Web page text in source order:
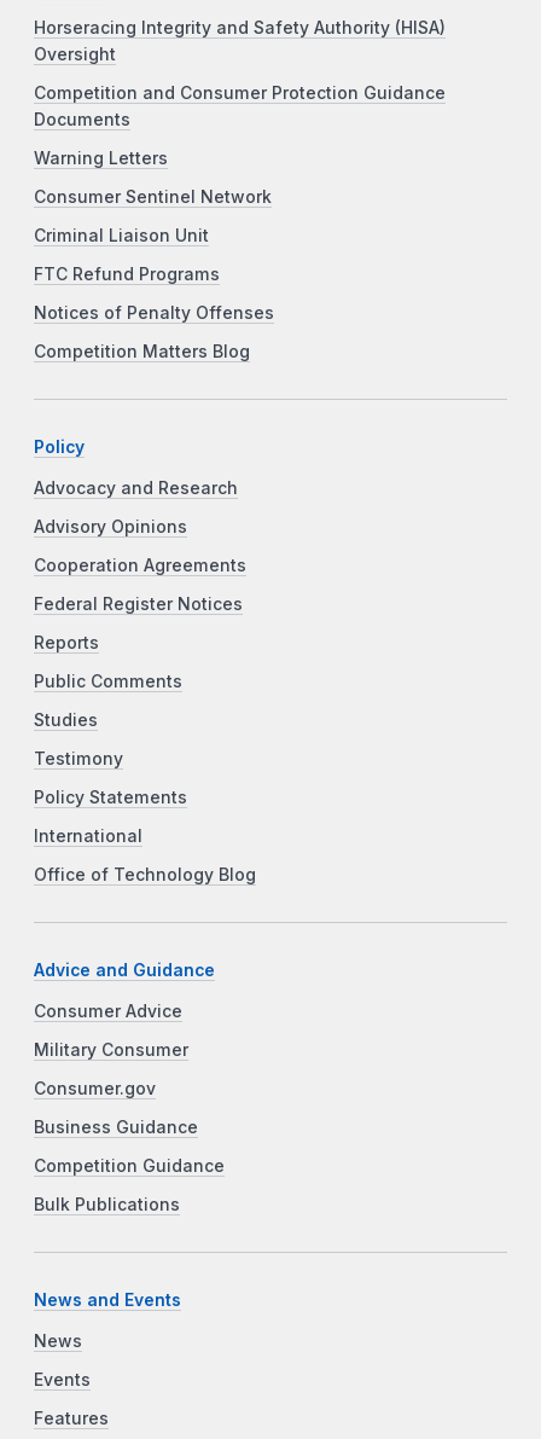
Horseracing Integrity and Safety Authority (HISA)
Oversight
Competition and Consumer Protection Guidance
Documents
Warning Letters
Consumer Sentinel Network
Criminal Liaison Unit
FTC Refund Programs
Notices of Penalty Offenses
Competition Matters Blog
Policy
Advocacy and Research
Advisory Opinions
Cooperation Agreements
Federal Register Notices
Reports
Public Comments
Studies
Testimony
Policy Statements
International
Office of Technology Blog
Advice and Guidance
Consumer Advice
Military Consumer
Consumer.gov
Business Guidance
Competition Guidance
Bulk Publications
News and Events
News
Events
Features